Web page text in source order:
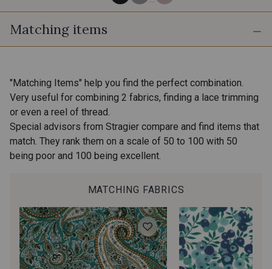
80 - Noir
43 - Orange
41 - Marine
58 - Vert Pin bleuté 59 - Jaune Or
Matching items
"Matching Items" help you find the perfect combination.
Very useful for combining 2 fabrics, finding a lace trimming
or even a reel of thread.
Special advisors from Stragier compare and find items that
match. They rank them on a scale of 50 to 100 with 50
being poor and 100 being excellent.
MATCHING FABRICS